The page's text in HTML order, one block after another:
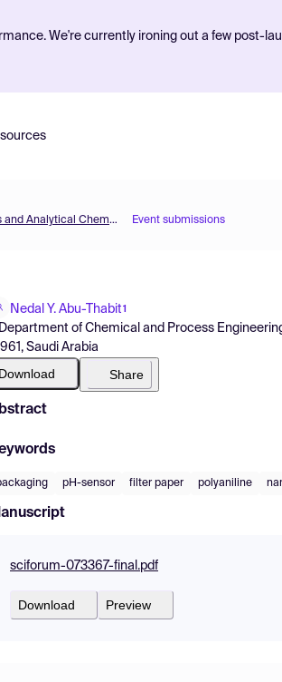
We're currently ironing out a few post-
The 2nd International Electronic Conference on Chemical Sensors and Analytical Chemistry Event submissions
Nedal Y. Abu-Thabit1
Department of Chemical and Process
Saudi Arabia
Download Share
pH-sensor filter paper polyaniline
sciforum-073367-final.pdf
Download Preview